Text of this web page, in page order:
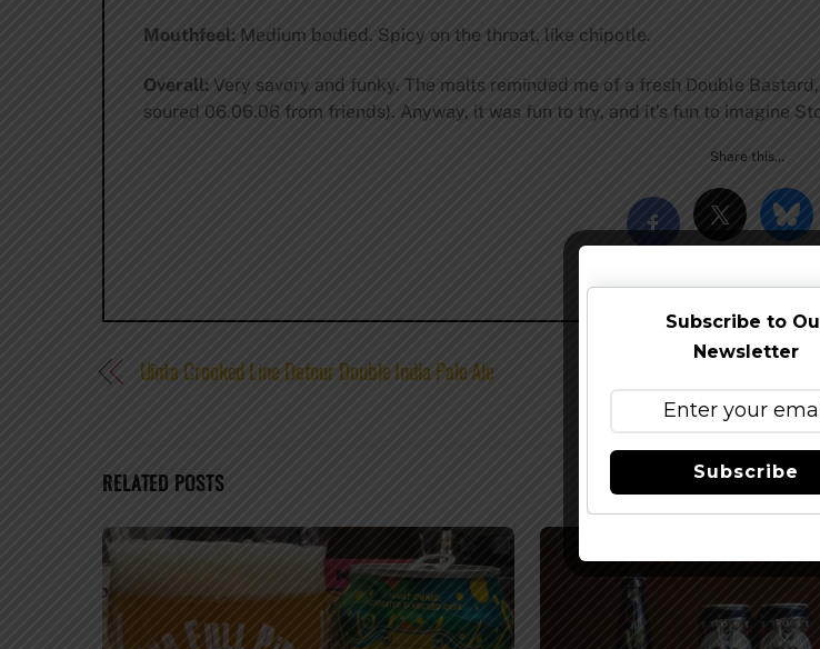
Mouthfeel: Medium bodied. Spicy on the throat, like chipotle.
Overall: Very savory and funky. The malts reminded me of a fresh Double
soured 06.06.06 from friends). Anyway, it was fun to try, and it’s fun to imagine
Share this…
Uinta Crooked Line Detour Double India Pale Ale
RELATED POSTS
Subscribe to
Newsletter
Subscribe